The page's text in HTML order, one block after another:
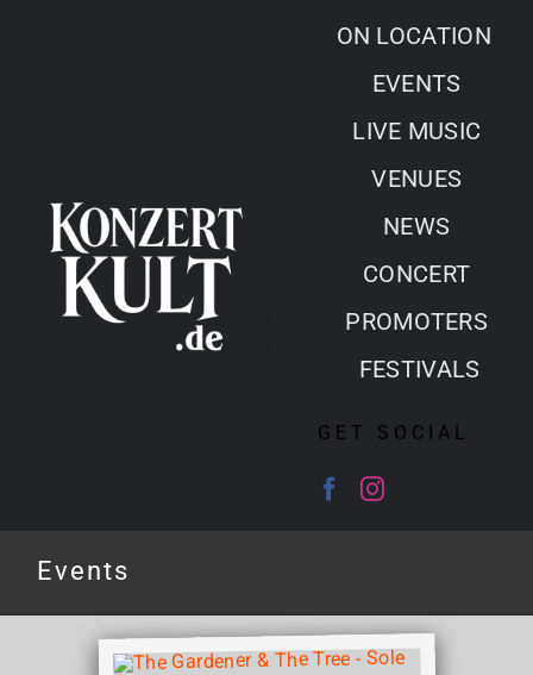
ON LOCATION
EVENTS
LIVE MUSIC
VENUES
NEWS
CONCERT
PROMOTERS
FESTIVALS
GET SOCIAL
Events